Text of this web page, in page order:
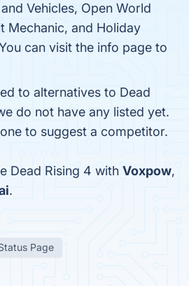
Vehicles, Open World
Mechanic, and Holiday
can visit the info page to
to alternatives to Dead
do not have any listed yet.
to suggest a competitor.
Dead Rising 4 with Voxpow,
.
Page